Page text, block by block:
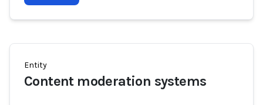
Entity
Content moderation systems